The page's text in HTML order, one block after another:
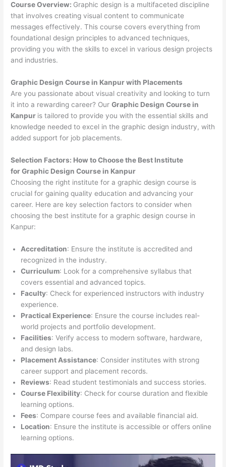
Course Overview: Graphic design is a multifaceted discipline
that involves creating visual content to communicate
messages effectively. This course covers everything from
foundational design principles to advanced techniques,
providing you with the skills to excel in various design projects
and industries.
Graphic Design Course in Kanpur with Placements
Are you passionate about visual creativity and looking to turn
it into a rewarding career? OurGraphic Design Course in
Kanpur is tailored to provide you with the essential skills and
knowledge needed to excel in the graphic design industry, with
added support for job placements.
Selection Factors: How to Choose the Best Institute
forGraphic Design Course in Kanpur
Choosing the right institute for a graphic design course is
crucial for gaining quality education and advancing your
career. Here are key selection factors to consider when
choosing the best institute for a graphic design course in
Kanpur:
Accreditation: Ensure the institute is accredited and
recognized in the industry.
Curriculum: Look for a comprehensive syllabus that
covers essential and advanced topics.
Faculty: Check for experienced instructors with industry
experience.
Practical Experience: Ensure the course includes real-
world projects and portfolio development.
Facilities: Verify access to modern software, hardware,
and design labs.
Placement Assistance: Consider institutes with strong
career support and placement records.
Reviews: Read student testimonials and success stories.
Course Flexibility: Check for course duration and flexible
learning options.
Fees: Compare course fees and available financial aid.
Location: Ensure the institute is accessible or offers online
learning options.